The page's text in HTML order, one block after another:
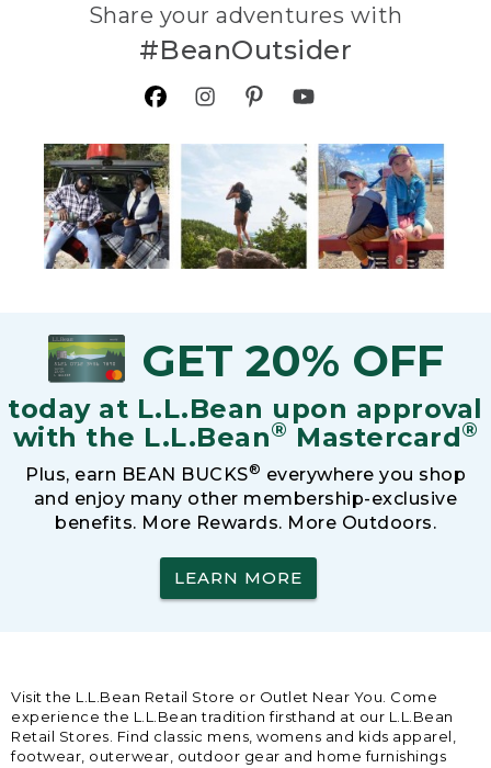
Share your adventures with
#BeanOutsider
GET 20% OFF
today at L.L.Bean upon approval
with the L.L.Bean® Mastercard®
Plus, earn BEAN BUCKS® everywhere you shop
and enjoy many other membership-exclusive
benefits. More Rewards. More Outdoors.
LEARN MORE
Visit the L.L.Bean Retail Store or Outlet Near You. Come
experience the L.L.Bean tradition firsthand at our L.L.Bean
Retail Stores. Find classic mens, womens and kids apparel,
footwear, outerwear, outdoor gear and home furnishings